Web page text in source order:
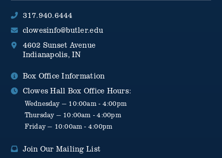
317.940.6444
clowesinfo@butler.edu
4602 Sunset Avenue
Indianapolis, IN
Box Office Information
Clowes Hall Box Office Hours:
Wednesday — 10:00am - 4:00pm
Thursday — 10:00am - 4:00pm
Friday — 10:00am - 4:00pm
Join Our Mailing List